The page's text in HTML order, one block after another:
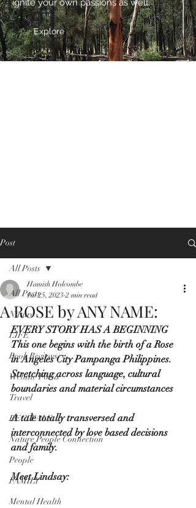
ignite your own passions as well.
Explore
Post
All Posts
Nature
LIFE
Book Reviews
Website Focus
Travel
RECITALS
Nature People Connection
People
FAMILY
Mental Health
All Posts
A ROSE by ANY NAME:
Hamish Holcombe
Jul 25, 2023 2 min read
EVERY STORY HAS A BEGINNING
This one begins with the birth of a Rose
in Angeles City Pampanga Philippines.
Stretching across language, cultural
boundaries and material circumstances
A tale totally transversed and
interconnected by love based decisions
and family.
Meet Lindsay: